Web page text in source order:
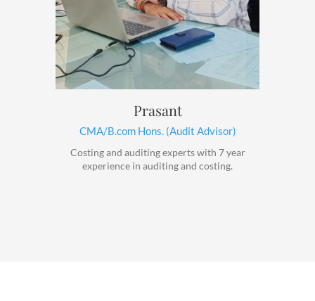
Prasant
CMA/B.com Hons. (Audit Advisor)
Costing and auditing experts with 7 year
experience in auditing and costing.